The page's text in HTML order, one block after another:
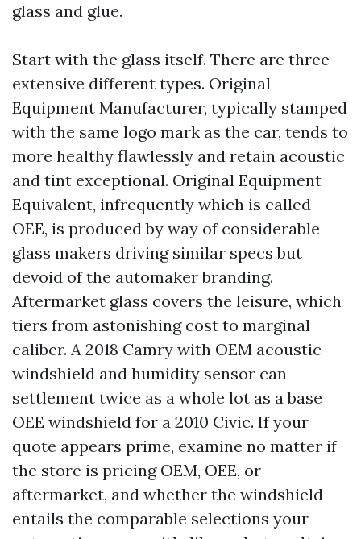
glass and glue.
Start with the glass itself. There are three
extensive different types. Original
Equipment Manufacturer, typically stamped
with the same logo mark as the car, tends to
more healthy flawlessly and retain acoustic
and tint exceptional. Original Equipment
Equivalent, infrequently which is called
OEE, is produced by way of considerable
glass makers driving similar specs but
devoid of the automaker branding.
Aftermarket glass covers the leisure, which
tiers from astonishing cost to marginal
caliber. A 2018 Camry with OEM acoustic
windshield and humidity sensor can
settlement twice as a whole lot as a base
OEE windshield for a 2010 Civic. If your
quote appears prime, examine no matter if
the store is pricing OEM, OEE, or
aftermarket, and whether the windshield
entails the comparable selections your